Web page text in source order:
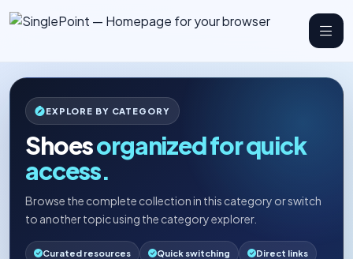
EXPLORE BY CATEGORY
Shoesorganized for quick
access.
Browse the complete collection in this category or switch
to another topic using the category explorer.
Curated resources Quick switching Direct links